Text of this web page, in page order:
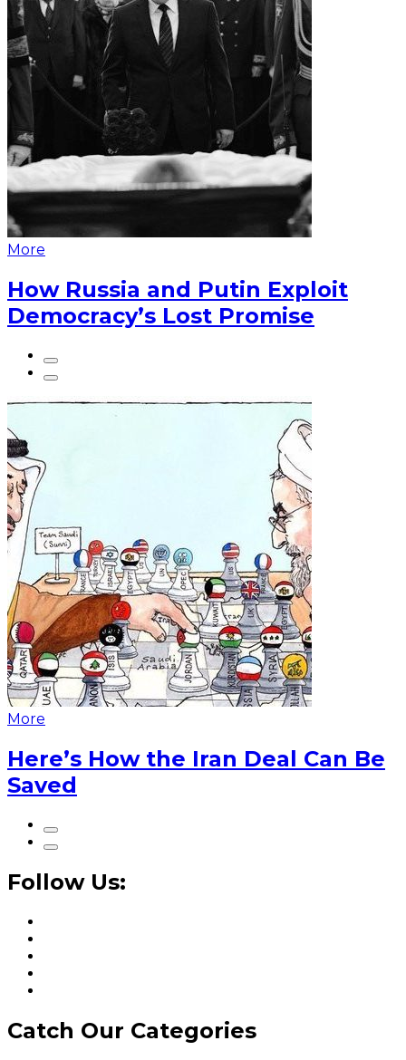
More
How Russia and Putin Exploit
Democracy’s Lost Promise
More
Here’s How the Iran Deal Can Be
Saved
Follow Us:
Catch Our Categories